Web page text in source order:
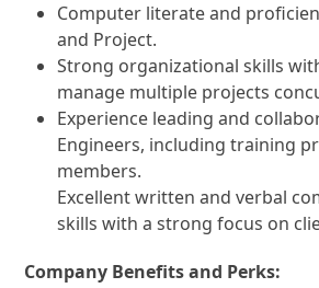
Computer literate and
and Project.
Strong organizational skills
manage multiple projects
Experience leading and
Engineers, including training
members.
Excellent written and verbal
skills with a strong focus on
Company Benefits and Perks: